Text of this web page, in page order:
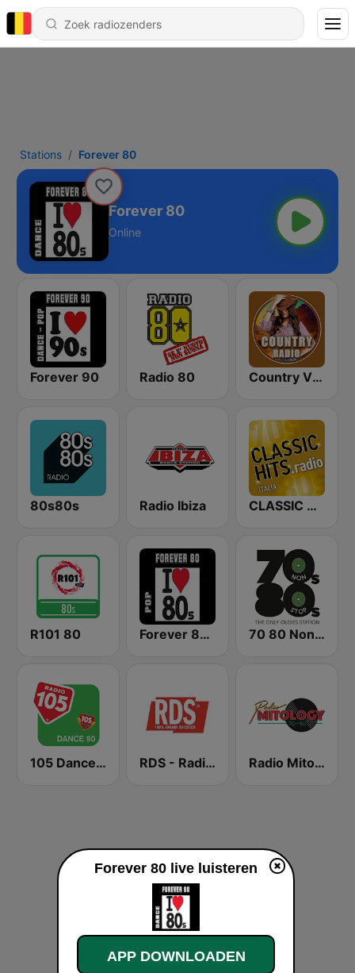
Stations Forever 80
Forever 80
Online
Forever 90 Radio 80 Country Vibes
80s80s Radio Ibiza CLASSIC HITS anni 70 80 90
R101 80 Forever 80-Pop 70 80 Non Stop
105 Dance 90 RDS - Radio Dimensione Suono Radio Mitology
Forever 80 live luisteren
APP DOWNLOADEN